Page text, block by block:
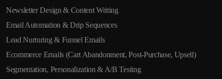
Newsletter Design & Content Writing
Email Automation & Drip Sequences
Lead Nurturing & Funnel Emails
Ecommerce Emails (Cart Abandonment, Post-Purchase, Upsell)
Segmentation, Personalization & A/B Testing